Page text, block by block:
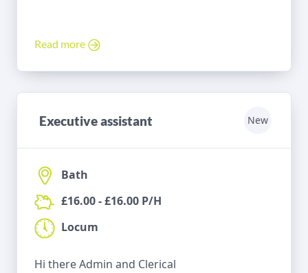
Read more
Executive assistant New
Bath
£16.00 - £16.00 P/H
Locum
Hi there Admin and Clerical